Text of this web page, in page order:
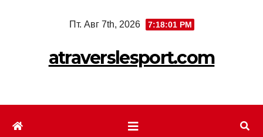
Пт. Авг 7th, 2026 7:18:03 PM
atraverslesport.com